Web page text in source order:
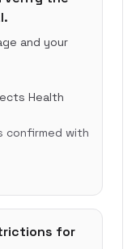
and your
Health
confirmed with
for